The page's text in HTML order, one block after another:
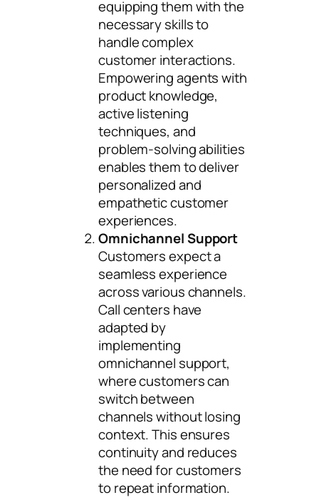
equipping them with the
necessary skills to
handle complex
customer interactions.
Empowering agents with
product knowledge,
active listening
techniques, and
problem-solving abilities
enables them to deliver
personalized and
empathetic customer
experiences.
Omnichannel Support
Customers expect a
seamless experience
across various channels.
Call centers have
adapted by
implementing
omnichannel support,
where customers can
switch between
channels without losing
context. This ensures
continuity and reduces
the need for customers
to repeat information.